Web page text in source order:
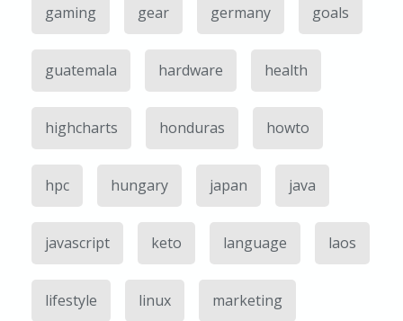
gaming gear germany goals
guatemala hardware health
highcharts honduras howto
hpc hungary japan java
javascript keto language laos
lifestyle linux marketing